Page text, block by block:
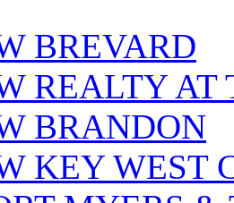
BREVARD
REALTY AT
BRANDON
KEY WEST